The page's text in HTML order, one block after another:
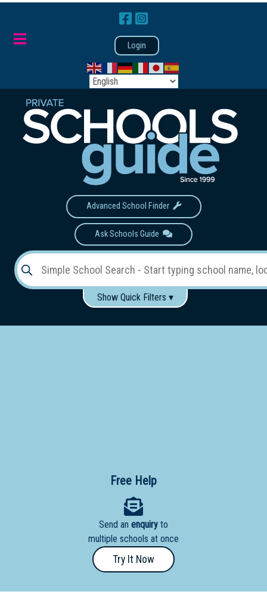
Login
Advanced School Finder
Ask Schools Guide
Show Quick Filters ▾
School
Secondary
School
- Year
School
Free Help
Send an enquiry to
multiple schools at once
Try It Now